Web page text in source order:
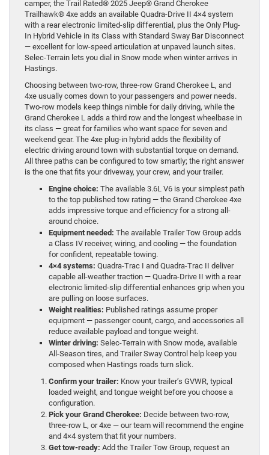
camper, the Trail Rated® 2025 Jeep® Grand Cherokee
Trailhawk® 4xe adds an available Quadra-Drive II 4×4 system
with a rear electronic limited-slip differential, plus the Only Plug-
In Hybrid Vehicle in its Class with Standard Sway Bar Disconnect
— excellent for low-speed articulation at unpaved launch sites.
Selec-Terrain lets you dial in Snow mode when winter arrives in
Hastings.
Choosing between two-row, three-row Grand Cherokee L, and
4xe usually comes down to your passengers and power needs.
Two-row models keep things nimble for daily driving, while the
Grand Cherokee L adds a third row and the longest wheelbase in
its class — great for families who want space for seven and
weekend gear. The 4xe plug-in hybrid adds the flexibility of
electric driving around town with substantial torque on demand.
All three paths can be configured to tow smartly; the right answer
is the one that fits your driveway, your crew, and your trailer.
Engine choice: The available 3.6L V6 is your simplest path
to the top published tow rating — the Grand Cherokee 4xe
adds impressive torque and efficiency for a strong all-
around choice.
Equipment needed: The available Trailer Tow Group adds
a Class IV receiver, wiring, and cooling — the foundation
for confident, repeatable towing.
4×4 systems: Quadra-Trac I and Quadra-Trac II deliver
capable all-weather traction — Quadra-Drive II with a rear
electronic limited-slip differential enhances grip when you
are pulling on loose surfaces.
Weight realities: Published ratings assume proper
equipment — passenger count, cargo, and accessories all
reduce available payload and tongue weight.
Winter driving: Selec-Terrain with Snow mode, available
All-Season tires, and Trailer Sway Control help keep you
composed when Hastings roads turn slick.
Confirm your trailer: Know your trailer’s GVWR, typical
loaded weight, and tongue weight before you choose a
configuration.
Pick your Grand Cherokee: Decide between two-row,
three-row L, or 4xe — our team will recommend the engine
and 4×4 system that fit your numbers.
Get tow-ready: Add the Trailer Tow Group, request an